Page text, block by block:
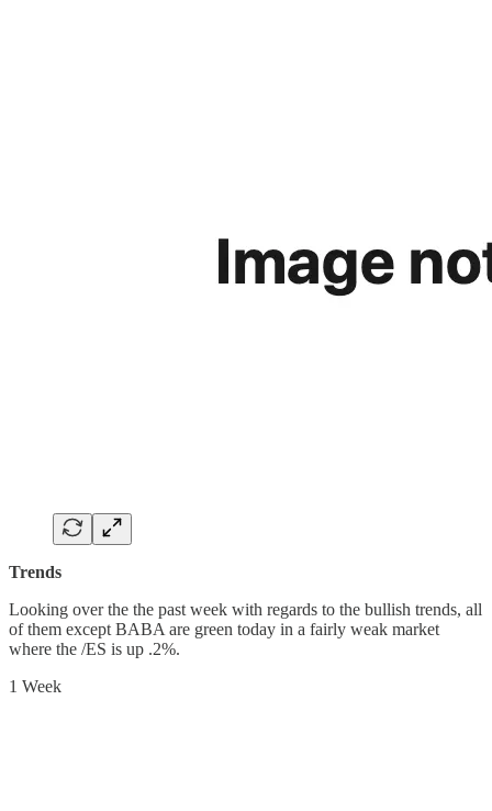
Trends
Looking over the the past week with regards to the bullish trends, all
of them except BABA are green today in a fairly weak market
where the /ES is up .2%.
1 Week